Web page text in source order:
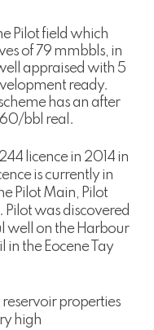
Pilot field which
of 79 mmbbls, in
appraised with 5
ready.
has an after
bbl real.
licence in 2014 in
is currently in
Pilot Main, Pilot
was discovered
well on the Harbour
the Eocene Tay
reservoir properties
high